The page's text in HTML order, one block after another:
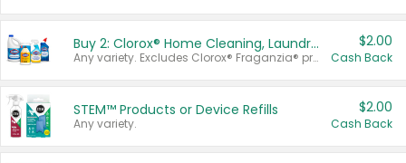
Buy 2: Clorox® Home Cleaning, Laundry, Pine-Sol®, Liquid-Plumr, or Formula 409 Products
Any variety. Excludes Clorox® Fraganzia® products, trial and travel sizes, tools, & textiles. Items must appear on the same receipt.
$2.00
Cash Back
STEM™ Products or Device Refills
Any variety.
$2.00
Cash Back